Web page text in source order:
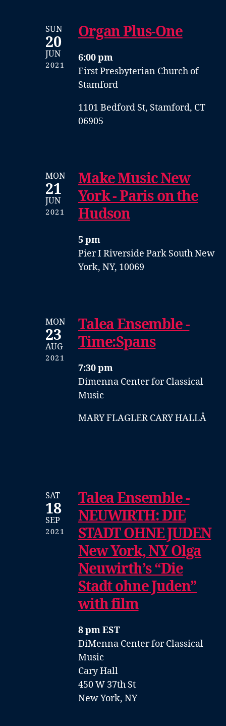
SUN
20
JUN
2021
Organ Plus-One
6:00 pm
First Presbyterian Church of
Stamford
1101 Bedford St, Stamford, CT
06905
MON
21
JUN
2021
Make Music New
York - Paris on the
Hudson
5 pm
Pier I Riverside Park SouthNew
York, NY, 10069
MON
23
AUG
2021
Talea Ensemble -
Time:Spans
7:30 pm
Dimenna Center for Classical
Music
MARY FLAGLER CARY HALLÂ
SAT
18
SEP
2021
Talea Ensemble -
NEUWIRTH: DIE
STADT OHNE JUDEN
New York, NY Olga
Neuwirth’s “Die
Stadt ohne Juden”
with film
8 pm EST
DiMenna Center for Classical
Music
Cary Hall
450 W 37th St
New York, NY